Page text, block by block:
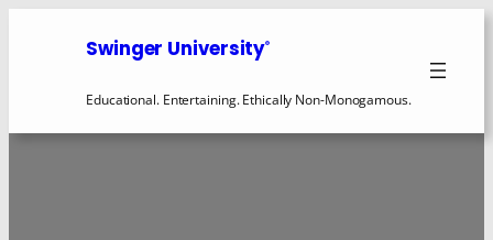
Swinger University®
Educational. Entertaining. Ethically Non-Monogamous.